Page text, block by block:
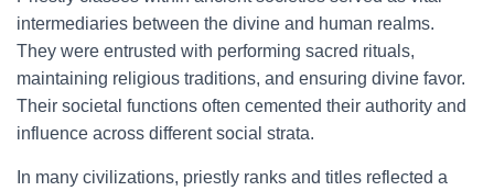
intermediaries between the divine and human realms.
They were entrusted with performing sacred rituals,
maintaining religious traditions, and ensuring divine favor.
Their societal functions often cemented their authority and
influence across different social strata.
In many civilizations, priestly ranks and titles reflected a